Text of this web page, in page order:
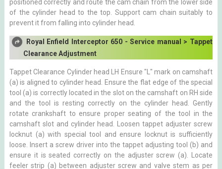
positioned correctly and route the cam chain from the lower side
of the cylinder head to the top. Support cam chain suitably to
prevent it from falling into cylinder head.
Royal Enfield Interceptor 650 - Service manual > Tappet
Clearance Adjustment
Tappet Clearance Cylinder head LH Ensure "L" mark on camshaft
(a) is aligned to cylinder head. Ensure the flat edge of the special
tool (a) is correctly located in the slot on the camshaft on RH side
and the tool is resting correctly on the cylinder head. Gently
rotate crankshaft to ensure proper seating of the tool in the
camshaft slot and cylinder head. Loosen tappet adjuster screw
locknut (a) with special tool and ensure locknut is sufficiently
loose. Insert a screw driver into the tappet adjusting tool (b) and
ensure it is seated correctly on the adjuster screw (a). Locate
feeler strip (a) between adjuster screw and valve stem as per